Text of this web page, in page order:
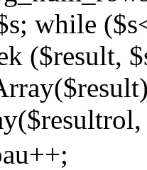
while
($result,